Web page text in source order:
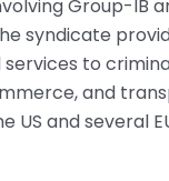
Group-IB
syndicate
to
and
US and several